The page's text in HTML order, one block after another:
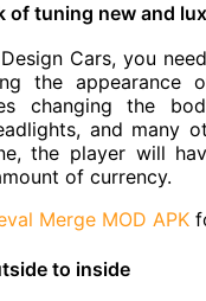
of tuning new and
Cars, you
the appearance
changing the
and many
the player will
of currency.
Merge MOD APK
to inside